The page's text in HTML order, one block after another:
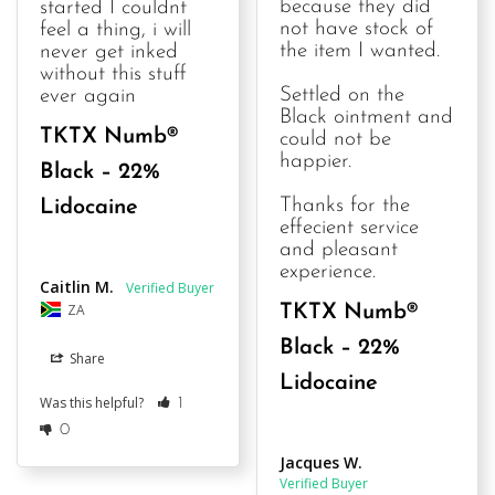
because they did
not have stock of
the item I wanted.
Settled on the
Black ointment and
could not be
happier.
Thanks for the
effecient service
and pleasant
experience.
TKTX Numb®
Black – 22%
Lidocaine
Jacques W.
started I couldnt
feel a thing, i will
never get inked
without this stuff
ever again
TKTX Numb®
Black – 22%
Lidocaine
Caitlin M.
ZA
Share
Was this helpful?
0